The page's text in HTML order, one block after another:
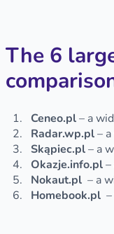
The 6
Ceneo.pl– a
Radar.wp.pl–
Skąpiec.pl– a
Okazje.info.pl
Nokaut.pl – a
Homebook.pl